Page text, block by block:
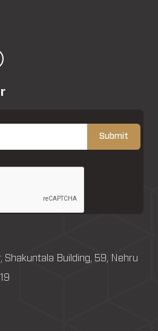
Shakuntala Building, 59, Nehru